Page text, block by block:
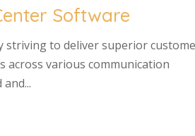
Software
striving to deliver superior
across various communication